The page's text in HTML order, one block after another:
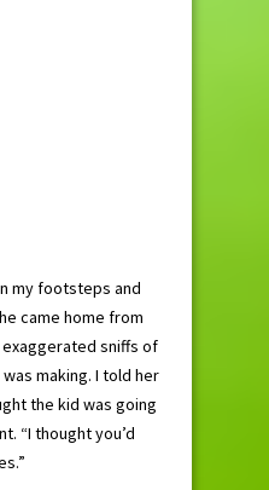
my footsteps and
came home from
sniffs of
making. I told her
the kid was going
“I thought you’d